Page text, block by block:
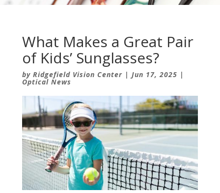
What Makes a Great Pair
of Kids’ Sunglasses?
by Ridgefield Vision Center| Jun 17, 2025 |
Optical News